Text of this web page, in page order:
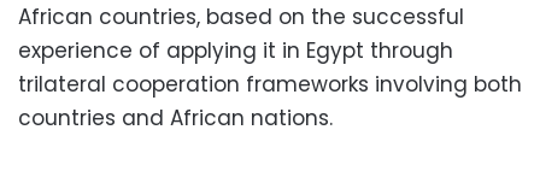
African countries, based on the successful
experience of applying it in Egypt through
trilateral cooperation frameworks involving both
countries and African nations.